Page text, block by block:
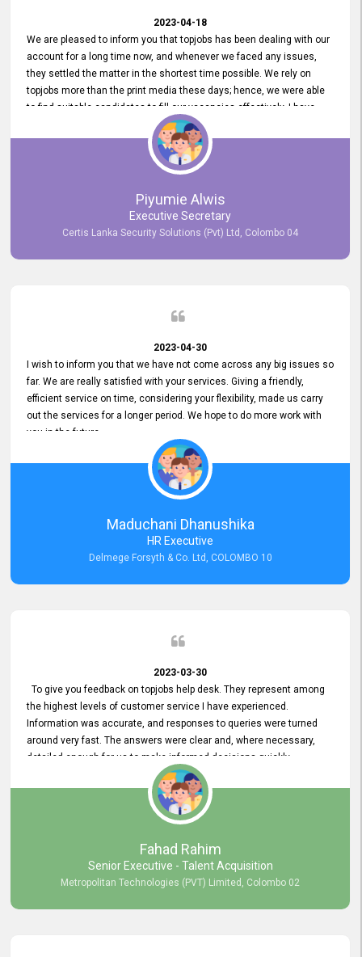
2023-04-18
We are pleased to inform you that topjobs has been dealing with our
account for a long time now, and whenever we faced any issues,
they settled the matter in the shortest time possible. We rely on
topjobs more than the print media these days; hence, we were able
to find suitable candidates to fill our vacancies effectively. I have
been handling the topjobs account all throughout, and recently it
was handed to another person. topjobs help desk staff gave her
comprehensive training about the system, which was very
Piyumie Alwis
Executive Secretary
Certis Lanka Security Solutions (Pvt) Ltd, Colombo 04
2023-04-30
I wish to inform you that we have not come across any big issues so
far. We are really satisfied with your services. Giving a friendly,
efficient service on time, considering your flexibility, made us carry
out the services for a longer period. We hope to do more work with
you in the future.
Maduchani Dhanushika
HR Executive
Delmege Forsyth & Co. Ltd, COLOMBO 10
2023-03-30
To give you feedback on topjobs help desk. They represent among
the highest levels of customer service I have experienced.
Information was accurate, and responses to queries were turned
around very fast. The answers were clear and, where necessary,
detailed enough for us to make informed decisions quickly,
minimizing the end-to-end processing time. Keep up the good work.
Fahad Rahim
Senior Executive - Talent Acquisition
Metropolitan Technologies (PVT) Limited, Colombo 02